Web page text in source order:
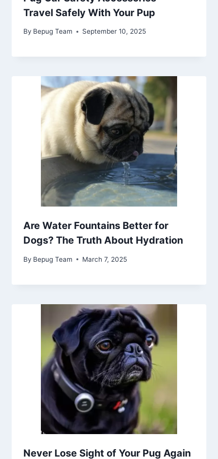
Travel Safely With Your Pup
By Bepug Team September 10, 2025
Are Water Fountains Better for
Dogs? The Truth About Hydration
By Bepug Team March 7, 2025
Never Lose Sight of Your Pug Again